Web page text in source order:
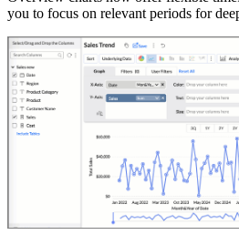
you to focus on relevant periods for